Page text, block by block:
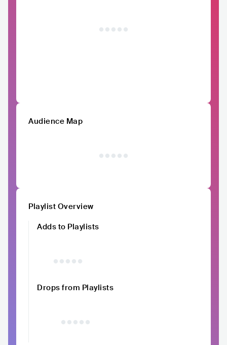
Audience Map
Playlist Overview
Adds to Playlists
Drops from Playlists